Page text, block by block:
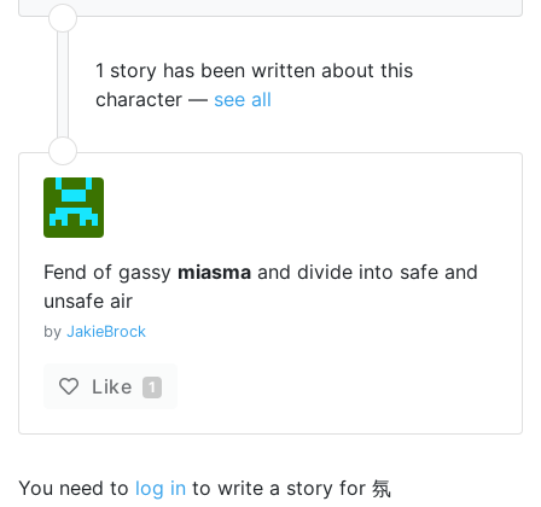
1 story has been written about this
character — see all
Fend of gassy miasma and divide into safe and
unsafe air
by JakieBrock
Like 1
You need to log in to write a story for 氛